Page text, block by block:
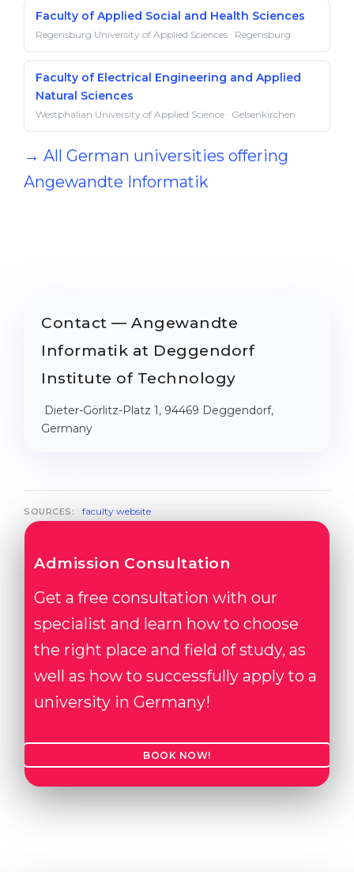
Faculty of Applied Social and Health Sciences
Regensburg University of Applied Sciences · Regensburg
Faculty of Electrical Engineering and Applied
Natural Sciences
Westphalian University of Applied Science · Gelsenkirchen
→ All German universities offering
Angewandte Informatik
Contact — Angewandte
Informatik at Deggendorf
Institute of Technology
Dieter-Görlitz-Platz 1, 94469 Deggendorf,
Germany
SOURCES: faculty website
Admission Consultation
Get a free consultation with our
specialist and learn how to choose
the right place and field of study, as
well as how to successfully apply to a
university in Germany!
BOOK NOW!